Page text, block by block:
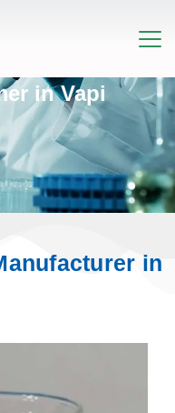
in Vapi
in